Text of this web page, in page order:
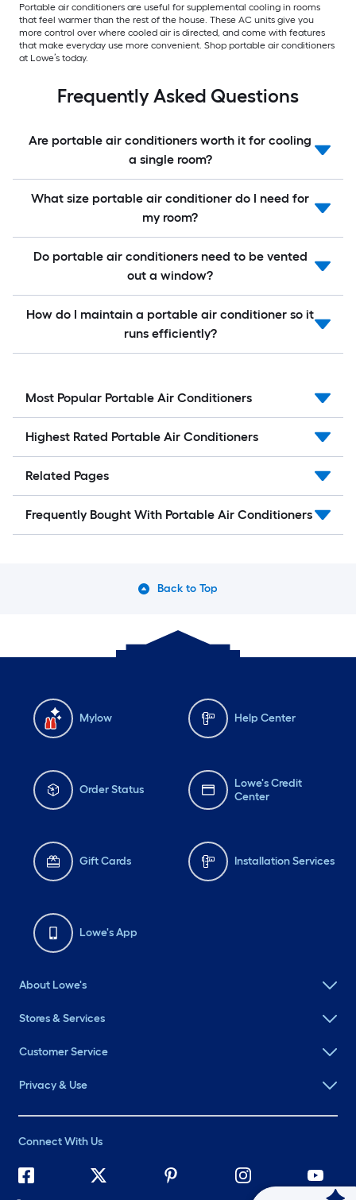
Portable air conditioners are useful for supplemental cooling in rooms
that feel warmer than the rest of the house. These AC units give you
more control over where cooled air is directed, and come with features
that make everyday use more convenient. Shop portable air conditioners
at Lowe’s today.
Frequently Asked Questions
Are portable air conditioners worth it for cooling
a single room?
What size portable air conditioner do I need for
my room?
Do portable air conditioners need to be vented
out a window?
How do I maintain a portable air conditioner so it
runs efficiently?
Most Popular Portable Air Conditioners
Highest Rated Portable Air Conditioners
Related Pages
Frequently Bought With Portable Air Conditioners
Back to Top
Mylow Help Center
Order Status
Lowe's Credit
Center
Gift Cards Installation Services
Lowe's App
About Lowe's
Stores & Services
Customer Service
Privacy & Use
Connect With Us